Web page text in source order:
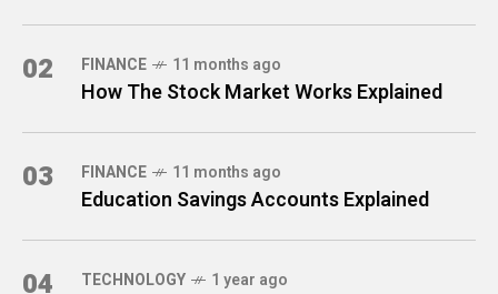
02 FINANCE 11 months ago
How The Stock Market Works Explained
03 FINANCE 11 months ago
Education Savings Accounts Explained
04 TECHNOLOGY 1 year ago